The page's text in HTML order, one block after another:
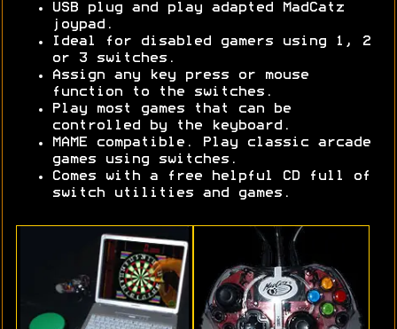
USB plug and play adapted MadCatz
joypad.
Ideal for disabled gamers using 1, 2
or 3 switches.
Assign any key press or mouse
function to the switches.
Play most games that can be
controlled by the keyboard.
MAME compatible. Play classic arcade
games using switches.
Comes with a free helpful CD full of
switch utilities and games.